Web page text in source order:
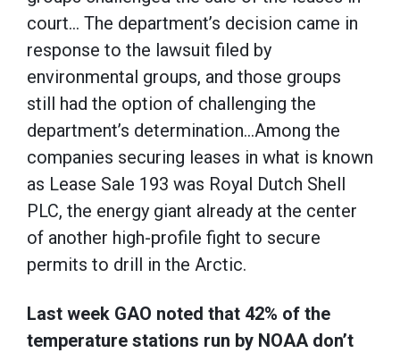
court… The department’s decision came in
response to the lawsuit filed by
environmental groups, and those groups
still had the option of challenging the
department’s determination…Among the
companies securing leases in what is known
as Lease Sale 193 was Royal Dutch Shell
PLC, the energy giant already at the center
of another high-profile fight to secure
permits to drill in the Arctic.
Last week GAO noted that 42% of the
temperature stations run by NOAA don’t